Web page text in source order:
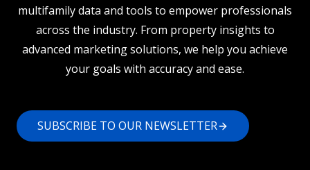
multifamily data and tools to empower professionals
across the industry. From property insights to
advanced marketing solutions, we help you achieve
your goals with accuracy and ease.
SUBSCRIBE TO OUR NEWSLETTER